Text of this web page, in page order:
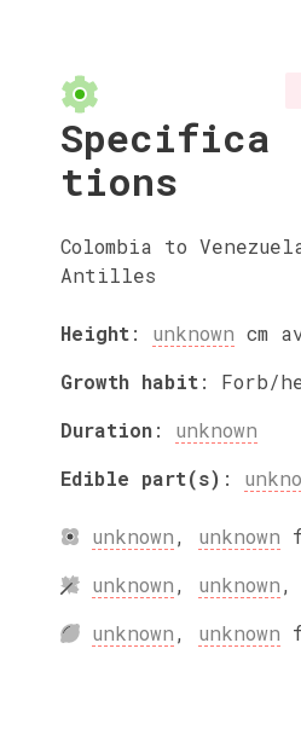
Specifica
tions
Colombia to
Antilles
Height: unknown cm
Growth habit: Forb/
Duration: unknown
Edible part(s) :
unknown, unknown
unknown, unknown,
unknown, unknown